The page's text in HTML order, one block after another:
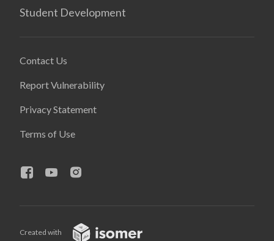
Student Development
Contact Us
Report Vulnerability
Privacy Statement
Terms of Use
Created with